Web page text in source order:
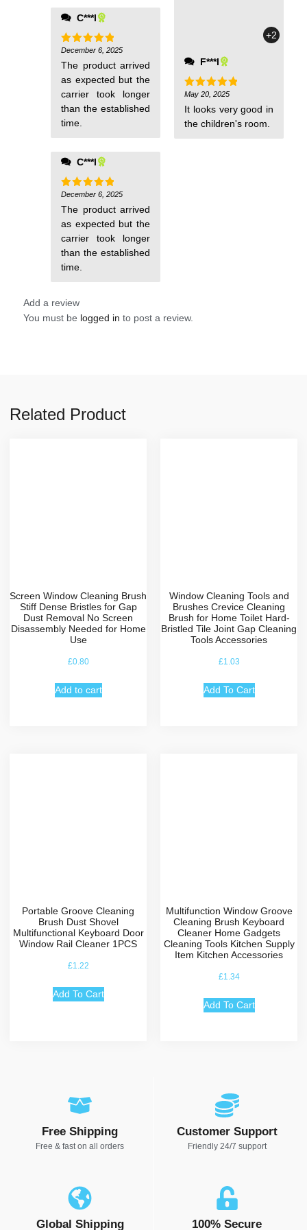
C***l
Rated5
out of 5
December 6, 2025
The product arrived
as expected but the
carrier took longer
than the established
time.
C***l
Rated5
out of 5
December 6, 2025
The product arrived
as expected but the
carrier took longer
than the established
time.
+2
F***l
Rated5
out of 5
May 20, 2025
It looks very good in
the children's room.
Add a review
You must be logged in to post a review.
Related Product
Screen Window Cleaning Brush
Stiff Dense Bristles for Gap
Dust Removal No Screen
Disassembly Needed for Home
Use
£0.80
Add to cart
Window Cleaning Tools and
Brushes Crevice Cleaning
Brush for Home Toilet Hard-
Bristled Tile Joint Gap Cleaning
Tools Accessories
£1.03
Add To Cart
Portable Groove Cleaning
Brush Dust Shovel
Multifunctional Keyboard Door
Window Rail Cleaner 1PCS
£1.22
Add To Cart
Multifunction Window Groove
Cleaning Brush Keyboard
Cleaner Home Gadgets
Cleaning Tools Kitchen Supply
Item Kitchen Accessories
£1.34
Add To Cart
Free Shipping
Free & fast on all orders
Customer Support
Friendly 24/7 support
Global Shipping 100% Secure